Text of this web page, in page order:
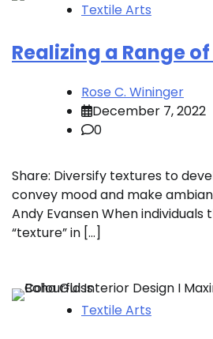
Textile Arts
Realizing a Range
Rose C. Wininger
December 7, 2022
0
Share: Diversify textures to
convey mood and make
Andy Evansen When
“texture” in […]
Textile Arts